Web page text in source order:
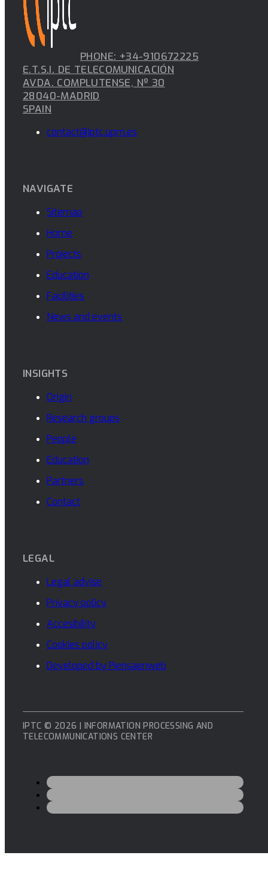
PHONE: +34-910672225
E.T.S.I. DE TELECOMUNICACIÓN
AVDA. COMPLUTENSE, Nº 30
28040-MADRID
SPAIN
contact@iptc.upm.es
NAVIGATE
Sitemap
Home
Projects
Education
Facilities
News and events
INSIGHTS
Origin
Research groups
People
Education
Partners
Contact
LEGAL
Legal advise
Privacy policy
Accesibility
Cookies policy
Developed by Piensaenweb
IPTC © 2026 | INFORMATION PROCESSING AND
TELECOMMUNICATIONS CENTER